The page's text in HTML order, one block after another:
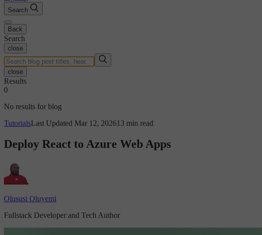
Search
Back
Search
close
close
Results
0
No results for blog
TutorialsLast Updated Mar 12, 202613 min read
Deploy React to Azure Web Apps
Olususi Oluyemi
Fullstack Developer and Tech Author